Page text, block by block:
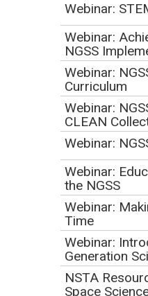
Join PBS stations from
free, ready-to-use
earth/geoscience
grounded in the science
Engineering Practices
(CCCs) and locally-
session will connect
strategies to ensure that
students. Featured
At Home Learning:
Underwater
Learning Content
Webinar:
Webinar:
NGSS
Webinar:
Curriculum
Webinar:
CLEAN
Webinar:
Webinar:
the NGSS
Webinar:
Time
Webinar:
Generation
NSTA
Space